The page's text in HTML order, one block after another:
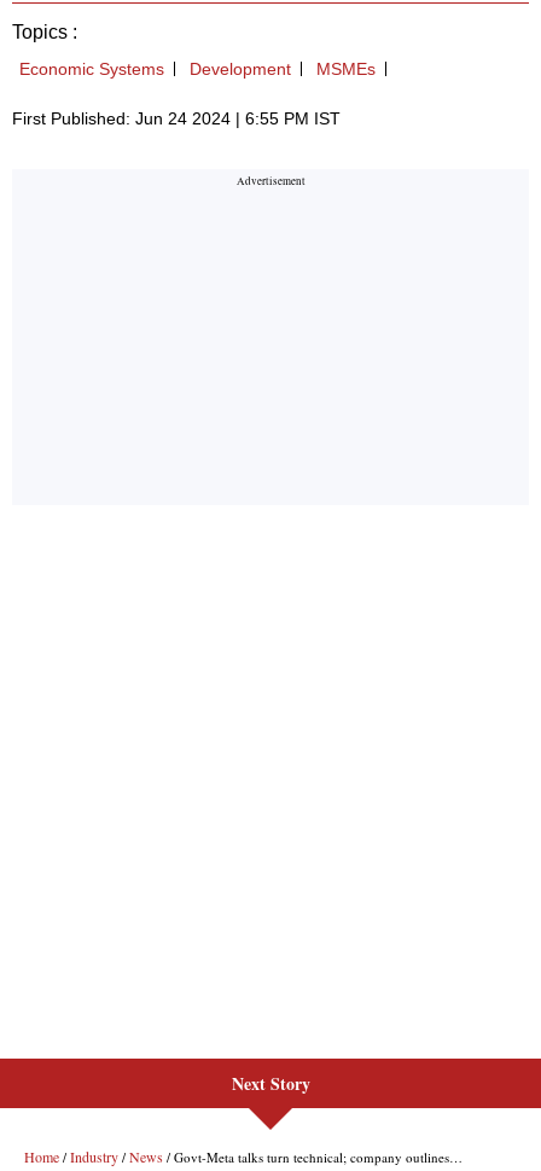
Topics :
Economic Systems Development MSMEs
First Published: Jun 24 2024 | 6:55 PM IST
Next Story